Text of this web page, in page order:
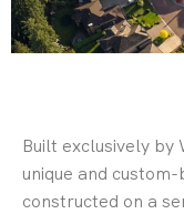
Built exclusively
unique and
constructed on a